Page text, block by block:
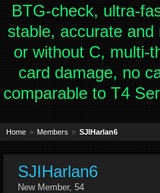
BTG-check, ultra-
stable, accurate
or without C, multi-
card damage, no
comparable to T4
Home Members SJIHarlan6
SJIHarlan6
New Member, 54